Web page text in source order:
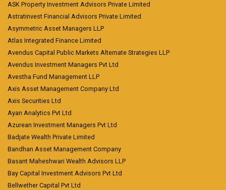
ASK Property Investment Advisors Private Limited
Astratinvest Financial Advisors Private Limited
Asymmetric Asset Managers LLP
Atlas Integrated Finance Limited
Avendus Capital Public Markets Alternate Strategies LLP
Avendus Investment Managers Pvt Ltd
Avestha Fund Management LLP
Axis Asset Management Company Ltd
Axis Securities Ltd
Ayan Analytics Pvt Ltd
Azurean Investment Managers Pvt Ltd
Badjate Wealth Private Limited
Bandhan Asset Management Company
Basant Maheshwari Wealth Advisors LLP
Bay Capital Investment Advisors Pvt Ltd
Bellwether Capital Pvt Ltd